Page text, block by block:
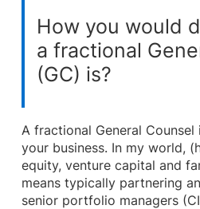
How you would
a fractional
(GC) is?
A fractional General
your business. In my world,
equity, venture capital and
means typically partnering
senior portfolio managers